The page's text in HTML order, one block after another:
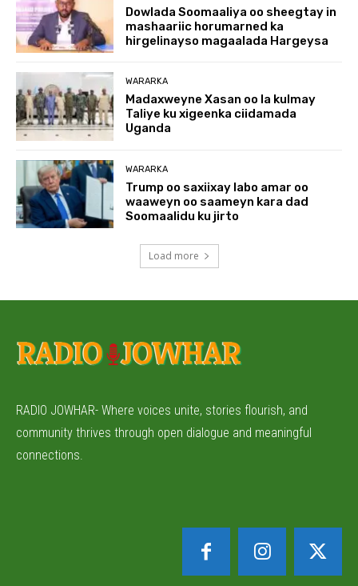
Dowlada Soomaaliya oo sheegtay in
mashaariic horumarned ka
hirgelinayso magaalada Hargeysa
WARARKA
Madaxweyne Xasan oo la kulmay
Taliye ku xigeenka ciidamada
Uganda
WARARKA
Trump oo saxiixay labo amar oo
waaweyn oo saameyn kara dad
Soomaalidu ku jirto
Load more
RADIO JOWHAR- Where voices unite, stories flourish, and
community thrives through open dialogue and meaningful
connections.